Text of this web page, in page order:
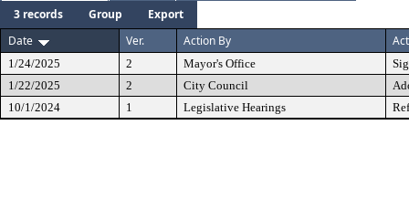
3 records Group
Export
Date
Ver. Action By
1/24/2025 2 Mayor's Office
1/22/2025
2 City Council
10/1/2024
1 Legislative Hearings